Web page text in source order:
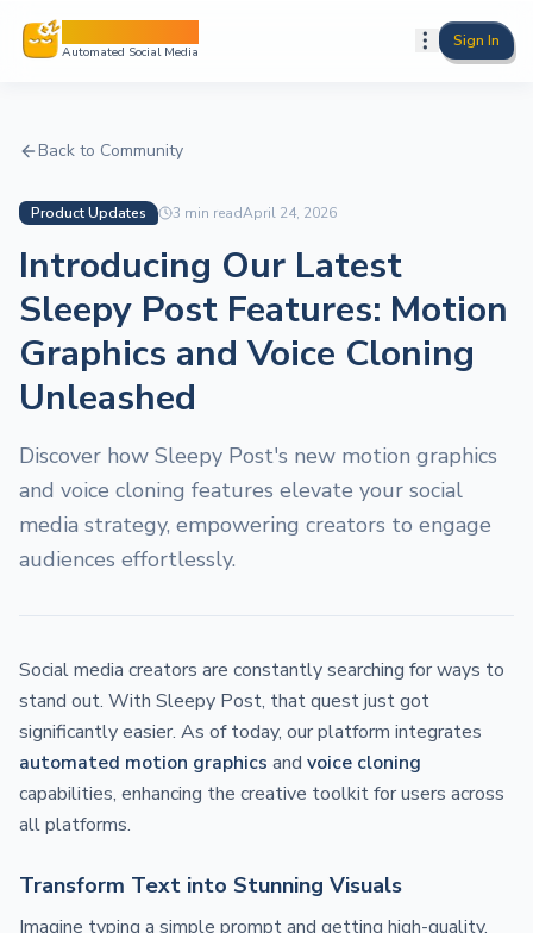
Automated Social Media
Sign In
Back to Community
Product Updates 3 min readApril 24, 2026
Introducing Our Latest
Sleepy Post Features: Motion
Graphics and Voice Cloning
Unleashed
Discover how Sleepy Post's new motion graphics
and voice cloning features elevate your social
media strategy, empowering creators to engage
audiences effortlessly.
Social media creators are constantly searching for ways to
stand out. With Sleepy Post, that quest just got
significantly easier. As of today, our platform integrates
automated motion graphics and voice cloning
capabilities, enhancing the creative toolkit for users across
all platforms.
Transform Text into Stunning Visuals
Imagine typing a simple prompt and getting high-quality,